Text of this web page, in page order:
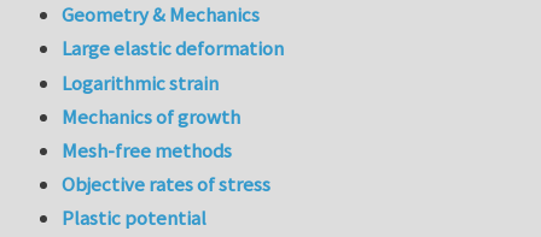
Geometry & Mechanics
Large elastic deformation
Logarithmic strain
Mechanics of growth
Mesh-free methods
Objective rates of stress
Plastic potential